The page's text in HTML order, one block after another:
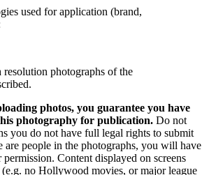
used for application (brand,
photographs of the
photos, you guarantee you have
photography for publication. Do not
you do not have full legal rights to submit
people in the photographs, you will have
Content displayed on screens
no Hollywood movies, or major league